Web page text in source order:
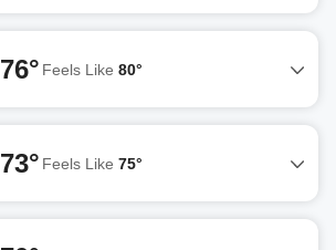
76° Feels Like 80°
73° Feels Like 75°